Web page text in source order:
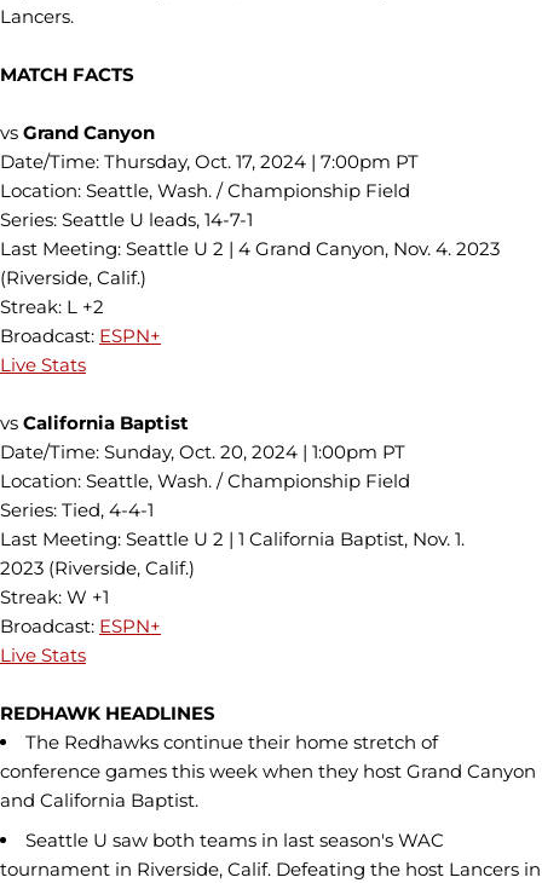
Lancers.
MATCH FACTS
vs Grand Canyon
Date/Time: Thursday, Oct. 17, 2024 | 7:00pm PT
Location: Seattle, Wash. / Championship Field
Series: Seattle U leads, 14-7-1
Last Meeting: Seattle U 2 | 4 Grand Canyon, Nov. 4. 2023
(Riverside, Calif.)
Streak: L +2
Broadcast: ESPN+
Live Stats
vs California Baptist
Date/Time: Sunday, Oct. 20, 2024 | 1:00pm PT
Location: Seattle, Wash. / Championship Field
Series: Tied, 4-4-1
Last Meeting: Seattle U 2 | 1 California Baptist, Nov. 1.
2023 (Riverside, Calif.)
Streak: W +1
Broadcast: ESPN+
Live Stats
REDHAWK HEADLINES
The Redhawks continue their home stretch of
conference games this week when they host Grand Canyon
and California Baptist.
Seattle U saw both teams in last season's WAC
tournament in Riverside, Calif. Defeating the host Lancers in